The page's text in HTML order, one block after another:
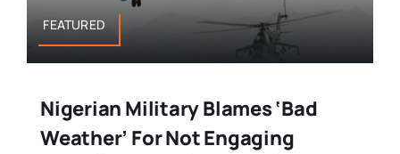
FEATURED
Nigerian Military Blames ‘Bad
Weather’ For Not Engaging